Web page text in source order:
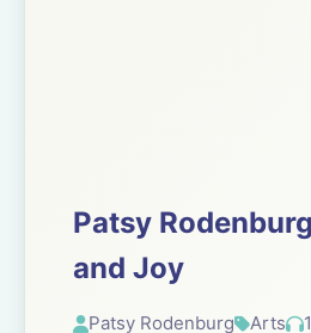
Patsy
and Joy
Patsy Rodenburg Arts